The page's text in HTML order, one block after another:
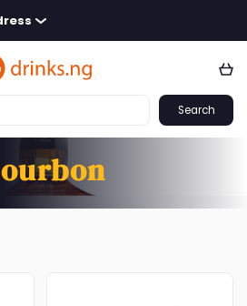
Search